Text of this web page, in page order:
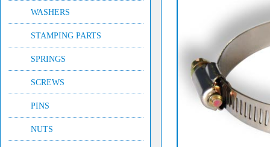
WASHERS
STAMPING PARTS
SPRINGS
SCREWS
PINS
NUTS